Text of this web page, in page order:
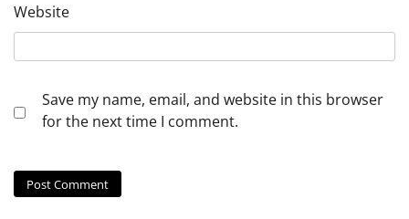
Website
Save my name, email, and website in this browser
for the next time I comment.